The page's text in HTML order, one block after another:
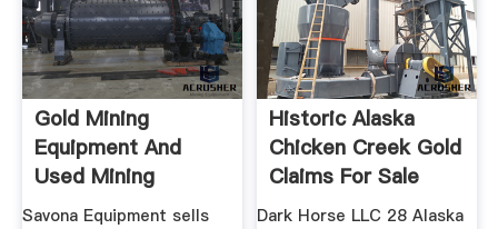
Gold Mining
Equipment And
Used Mining
Equipment For Sale
Savona Equipment sells
Historic Alaska
Chicken Creek Gold
Claims For Sale
Dark Horse LLC 28 Alaska